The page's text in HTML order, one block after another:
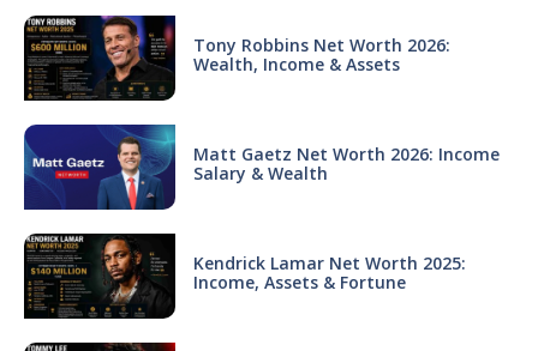
Tony Robbins Net Worth 2026:
Wealth, Income & Assets
Matt Gaetz Net Worth 2026: Income
Salary & Wealth
Kendrick Lamar Net Worth 2025:
Income, Assets & Fortune